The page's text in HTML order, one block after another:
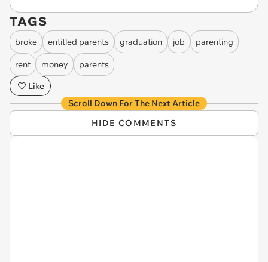
TAGS
broke entitled parents graduation job parenting
rent money
parents
Like
Scroll Down For The Next Article
HIDE COMMENTS